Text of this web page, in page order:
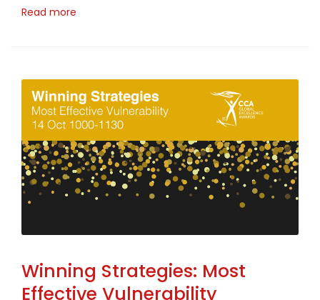
Read more
Winning Strategies: Most
Effective Vulnerability